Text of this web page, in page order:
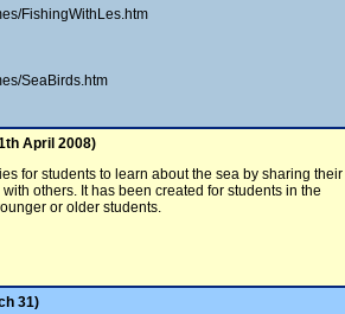
FishingWithLes.htm
SeaBirds.htm
April 2008)
for students to learn about the sea by sharing their
others. It has been created for students in the
or older students.
31)